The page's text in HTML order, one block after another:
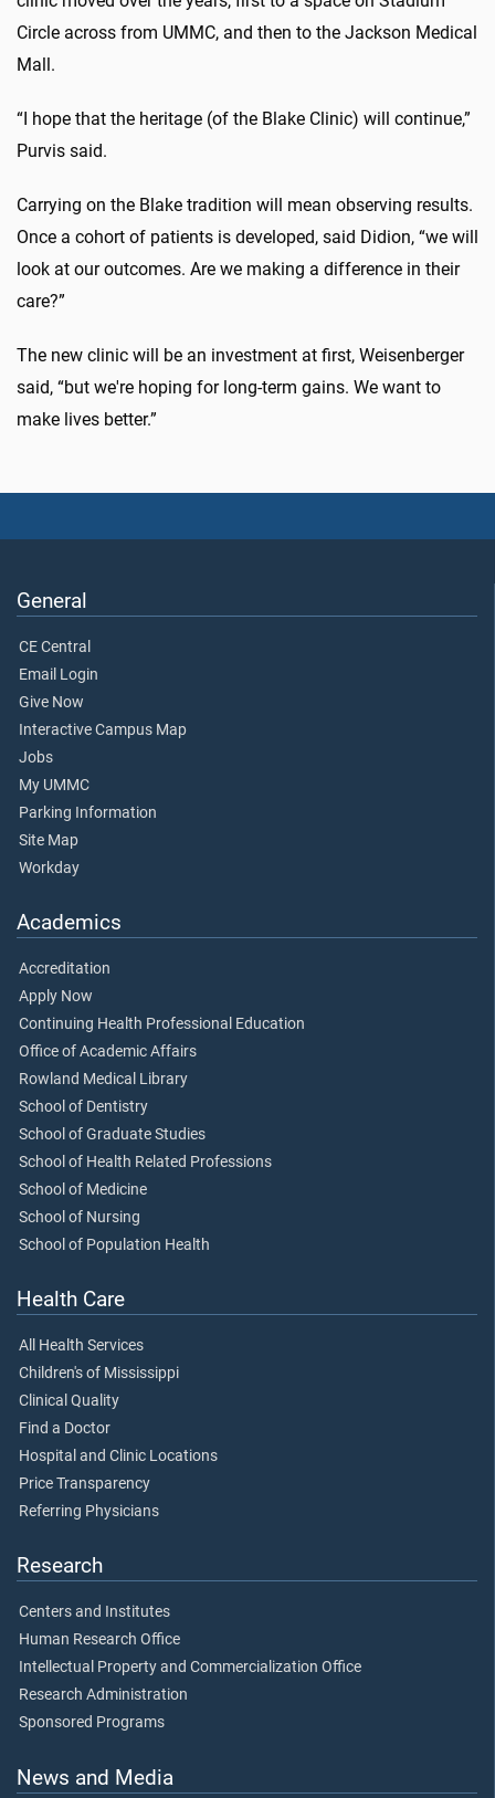
Circle across from UMMC, and then to the Jackson Medical
Mall.
“I hope that the heritage (of the Blake Clinic) will continue,”
Purvis said.
Carrying on the Blake tradition will mean observing results.
Once a cohort of patients is developed, said Didion, “we will
look at our outcomes. Are we making a difference in their
care?”
The new clinic will be an investment at first, Weisenberger
said, “but we're hoping for long-term gains. We want to
make lives better.”
General
CE Central
Email Login
Give Now
Interactive Campus Map
Jobs
My UMMC
Parking Information
Site Map
Workday
Academics
Accreditation
Apply Now
Continuing Health Professional Education
Office of Academic Affairs
Rowland Medical Library
School of Dentistry
School of Graduate Studies
School of Health Related Professions
School of Medicine
School of Nursing
School of Population Health
Health Care
All Health Services
Children's of Mississippi
Clinical Quality
Find a Doctor
Hospital and Clinic Locations
Price Transparency
Referring Physicians
Research
Centers and Institutes
Human Research Office
Intellectual Property and Commercialization Office
Research Administration
Sponsored Programs
News and Media